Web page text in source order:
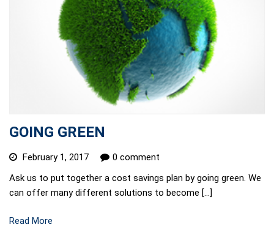
GOING GREEN
February 1, 2017
0 comment
Ask us to put together a cost savings plan by going green. We
can offer many different solutions to become […]
Read More